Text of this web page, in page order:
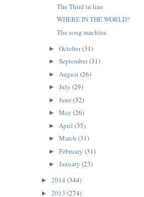
The Third in line
WHERE IN THE WORLD?
The song machine
►October(31)
►September(31)
► August(26)
►July(29)
►June(32)
►May(26)
► April(35)
►March(31)
►February(31)
►January(23)
► 2014 (344)
► 2013 (274)